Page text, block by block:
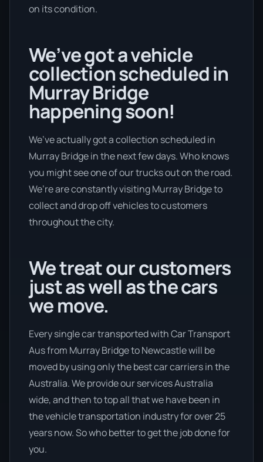
on its condition.
We’ve got a vehicle
collection scheduled in
Murray Bridge
happening soon!
We’ve actually got a collection scheduled in
Murray Bridge in the next few days. Who knows
you might see one of our trucks out on the road.
We’re are constantly visiting Murray Bridge to
collect and drop off vehicles to customers
throughout the city.
We treat our customers
just as well as the cars
we move.
Every single car transported with Car Transport
Aus from Murray Bridge to Newcastle will be
moved by using only the best car carriers in the
Australia. We provide our services Australia
wide, and then to top all that we have been in
the vehicle transportation industry for over 25
years now. So who better to get the job done for
you.